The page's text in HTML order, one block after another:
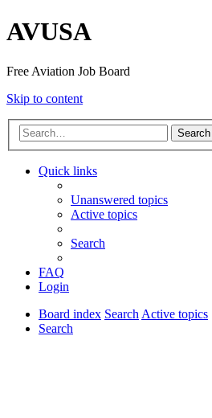
AVUSA
Free Aviation Job Board
Skip to content
Search
Quick links
Unanswered topics
Active topics
Search
FAQ
Login
Board index SearchActive topics
Search